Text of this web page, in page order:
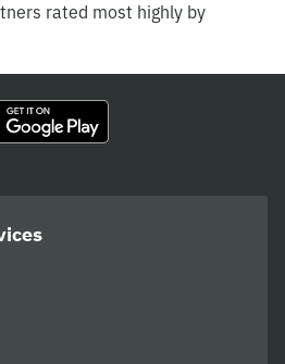
rated most highly by